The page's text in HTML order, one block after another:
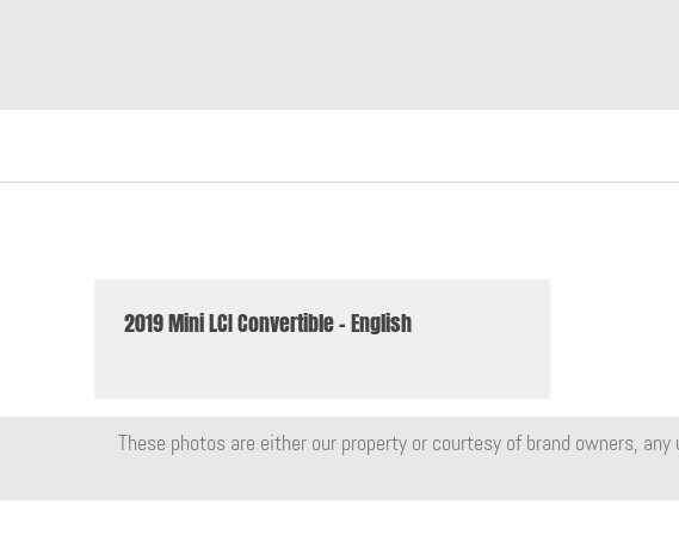
2019 Mini LCI Convertible - English
These photos are either our property or courtesy of brand owners,